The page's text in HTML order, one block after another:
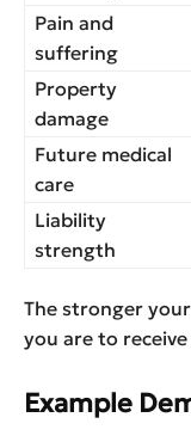
Pain and
suffering
Property
damage
Future medical
care
Liability
strength
The stronger
you are to
Example